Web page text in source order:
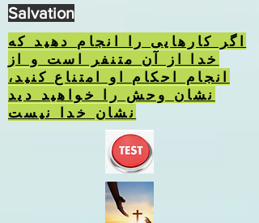
اگر کارهایی را انجام دهید که
خدا از آن متنفر است و از
انجام احکام او امتناع کنید،
نشان وحش را خواهید دید
نشان خدا نیست
Salvation